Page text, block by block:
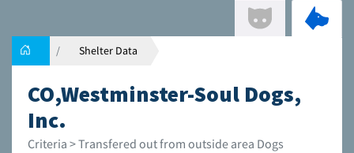
Shelter Data
CO,Westminster-Soul Dogs,
Inc.
Criteria > Transfered out from outside area Dogs